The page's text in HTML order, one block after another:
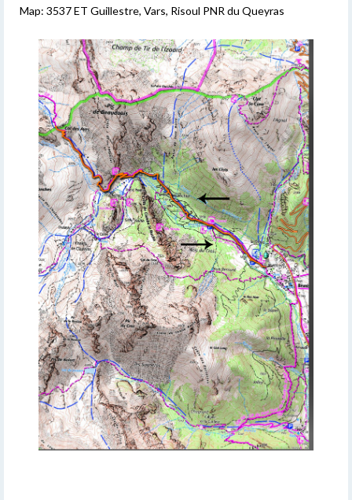
Map: 3537 ET Guillestre, Vars, Risoul PNR du Queyras